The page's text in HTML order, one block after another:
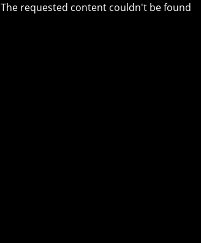
The requested content couldn't be found